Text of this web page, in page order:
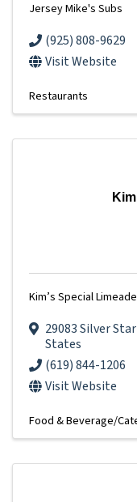
Jersey Mike's Subs
(925) 808-9629
Visit Website
Restaurants
Kim’s Special Limeade
29083 Silver
States
(619) 844-1206
Visit Website
Food & Beverage/